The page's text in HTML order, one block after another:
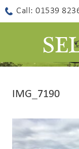
Call: 01539
IMG_7190